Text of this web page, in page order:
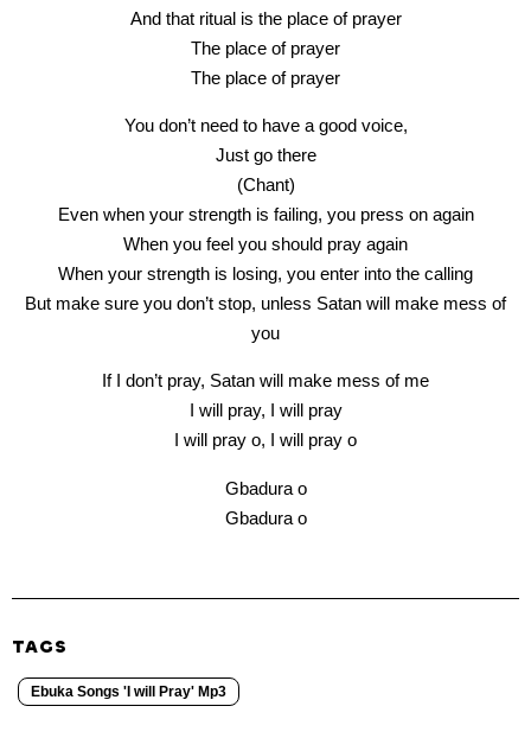
And that ritual is the place of prayer
The place of prayer
The place of prayer
You don’t need to have a good voice,
Just go there
(Chant)
Even when your strength is failing, you press on again
When you feel you should pray again
When your strength is losing, you enter into the calling
But make sure you don’t stop, unless Satan will make mess of
you
If I don’t pray, Satan will make mess of me
I will pray, I will pray
I will pray o, I will pray o
Gbadura o
Gbadura o
TAGS
Ebuka Songs 'I will Pray' Mp3